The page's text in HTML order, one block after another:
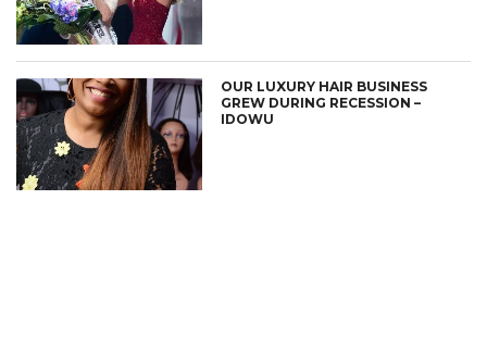
OUR LUXURY HAIR BUSINESS
GREW DURING RECESSION –
IDOWU